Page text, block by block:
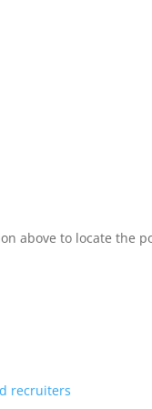
above to locate the
recruiters